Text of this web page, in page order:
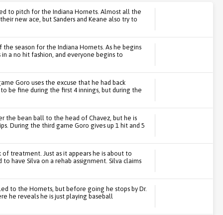
to pitch for the Indiana Hornets. Almost all the
new ace, but Sanders and Keane also try to
season for the Indiana Hornets. As he begins
a no hit fashion, and everyone begins to
Goro uses the excuse that he had back
be fine during the first 4 innings, but during the
the bean ball to the head of Chavez, but he is
During the third game Goro gives up 1 hit and 5
treatment. Just as it appears he is about to
have Silva on a rehab assignment. Silva claims
to the Hornets, but before going he stops by Dr.
he reveals he is just playing baseball